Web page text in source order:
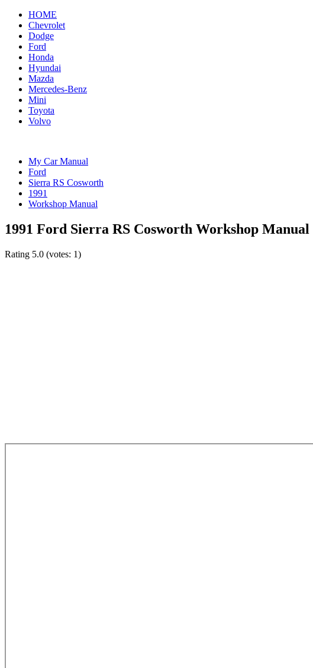
HOME
Chevrolet
Dodge
Ford
Honda
Hyundai
Mazda
Mercedes-Benz
Mini
Toyota
Volvo
My Car Manual
Ford
Sierra RS Cosworth
1991
Workshop Manual
1991 Ford Sierra RS Cosworth Workshop Manual
Rating 5.0 (votes: 1)